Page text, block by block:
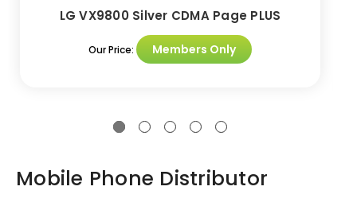
LG VX9800 Silver CDMA Page PLUS
Our Price: Members Only
Mobile Phone Distributor